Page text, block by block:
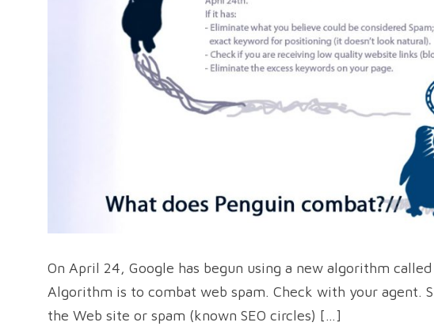
On April 24, Google has begun using a new algorithm
Algorithm is to combat web spam. Check with your agent.
the Web site or spam (known SEO circles) […]